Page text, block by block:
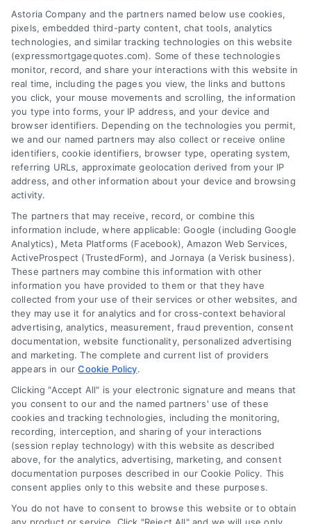
Overview
Blog
Contact Us
FAQs
Sitemap
Privacy Policy
Terms
Your Privacy
Choices
Privacy Request
Data Broker
Cookie Policy
Mortgage
Calculator
Accessibility
Business Info
6387 Camp Bowie Blvd,
STE B #171, Fort Worth, TX 76116
webteam@astoriacompany.com
Astoria Company and the partners named below use cookies,
pixels, embedded third-party content, chat tools, analytics
technologies, and similar tracking technologies on this website
(expressmortgagequotes.com). Some of these technologies
monitor, record, and share your interactions with this website in
real time, including the pages you view, the links and buttons
you click, your mouse movements and scrolling, the information
you type into forms, your IP address, and your device and
browser identifiers. Depending on the technologies you permit,
we and our named partners may also collect or receive online
identifiers, cookie identifiers, browser type, operating system,
referring URLs, approximate geolocation derived from your IP
address, and other information about your device and browsing
activity.
The partners that may receive, record, or combine this
information include, where applicable: Google (including Google
Analytics), Meta Platforms (Facebook), Amazon Web Services,
ActiveProspect (TrustedForm), and Jornaya (a Verisk business).
These partners may combine this information with other
information you have provided to them or that they have
collected from your use of their services or other websites, and
they may use it for analytics and for cross-context behavioral
advertising, analytics, measurement, fraud prevention, consent
documentation, website functionality, personalized advertising
and marketing. The complete and current list of providers
appears in ourCookie Policy.
Clicking "Accept All" is your electronic signature and means that
you consent to our and the named partners' use of these
cookies and tracking technologies, including the monitoring,
recording, interception, and sharing of your interactions
(session replay technology) with this website as described
above, for the analytics, advertising, marketing, and consent
documentation purposes described in our Cookie Policy. This
consent applies only to this website and these purposes.
You do not have to consent to browse this website or to obtain